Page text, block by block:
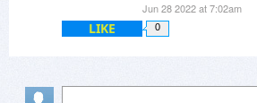
you for your assistance. :-)
Jun 28 2022 at 7:02am
LIKE 0